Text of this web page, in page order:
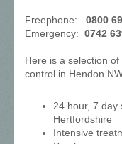
Freephone: 0800
Emergency: 0742
Here is a selection
control in Hendon
24 hour, 7 day
Hertfordshire
Intensive